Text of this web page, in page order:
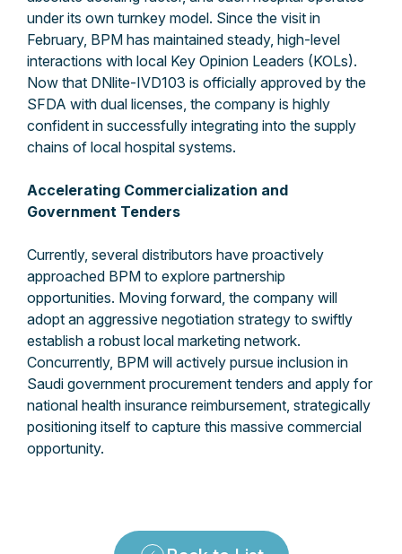
under its own turnkey model. Since the visit in
February, BPM has maintained steady, high-level
interactions with local Key Opinion Leaders (KOLs).
Now that DNlite-IVD103 is officially approved by the
SFDA with dual licenses, the company is highly
confident in successfully integrating into the supply
chains of local hospital systems.
Accelerating Commercialization and
Government Tenders
Currently, several distributors have proactively
approached BPM to explore partnership
opportunities. Moving forward, the company will
adopt an aggressive negotiation strategy to swiftly
establish a robust local marketing network.
Concurrently, BPM will actively pursue inclusion in
Saudi government procurement tenders and apply for
national health insurance reimbursement, strategically
positioning itself to capture this massive commercial
opportunity.